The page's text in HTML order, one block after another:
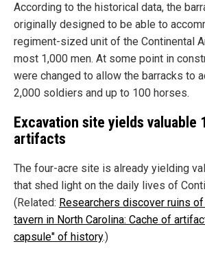
According to the historical data, the
originally designed to be able to
regiment-sized unit of the Continental
most 1,000 men. At some point in
were changed to allow the barracks to
2,000 soldiers and up to 100 horses.
Excavation site yields valuable
artifacts
The four-acre site is already yielding
that shed light on the daily lives of
(Related: Researchers discover ruins
tavern in North Carolina: Cache of
capsule" of history.)